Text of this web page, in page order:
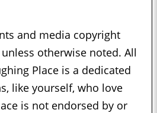
and media copyright
otherwise noted. All
Place is a dedicated
like yourself, who love
is not endorsed by or